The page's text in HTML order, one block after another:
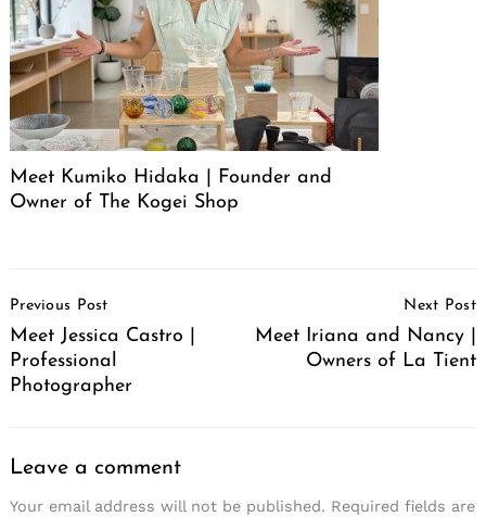
Meet Kumiko Hidaka | Founder and
Owner of The Kogei Shop
Navigation
Previous Post
Meet Jessica Castro |
Professional
Photographer
Next Post
Meet Iriana and Nancy |
Owners of La Tient
Leave a comment
Your email address will not be published. Required fields are